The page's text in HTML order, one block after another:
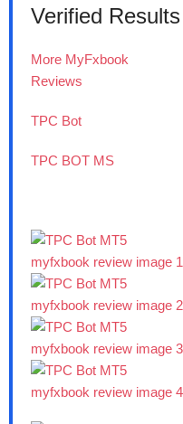
Verified Results
More MyFxbook
Reviews
TPC Bot
TPC BOT MS